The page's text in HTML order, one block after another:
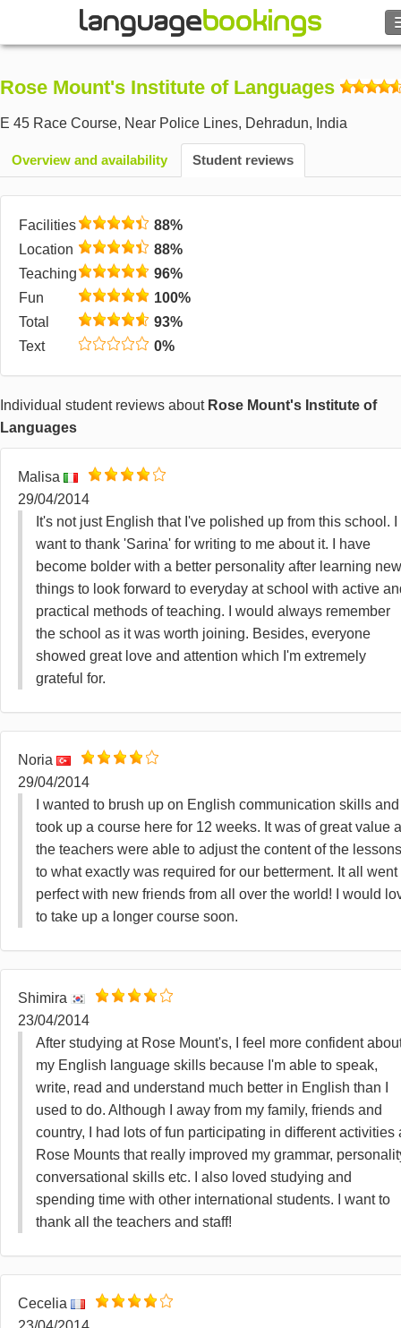
Sign in
Help
Currency €
Language
Rose Mount's Institute of Languages
E 45 Race Course, Near Police Lines, Dehradun, India
Overview and availability Student reviews
Facilities
88%
Location
88%
Teaching
96%
Fun
100%
Total
93%
Text
0%
Individual student reviews about Rose Mount's Institute of
Languages
Malisa
29/04/2014
It's not just English that I've polished up from this school. I
want to thank 'Sarina' for writing to me about it. I have
become bolder with a better personality after learning new
things to look forward to everyday at school with active
practical methods of teaching. I would always remember
the school as it was worth joining. Besides, everyone
showed great love and attention which I'm extremely
grateful for.
Noria
29/04/2014
I wanted to brush up on English communication skills and
took up a course here for 12 weeks. It was of great value
the teachers were able to adjust the content of the lessons
to what exactly was required for our betterment. It all went
perfect with new friends from all over the world! I would
to take up a longer course soon.
Shimira
23/04/2014
After studying at Rose Mount's, I feel more confident
my English language skills because I'm able to speak,
write, read and understand much better in English than I
used to do. Although I away from my family, friends and
country, I had lots of fun participating in different activities
Rose Mounts that really improved my grammar,
conversational skills etc. I also loved studying and
spending time with other international students. I want to
thank all the teachers and staff!
Cecelia